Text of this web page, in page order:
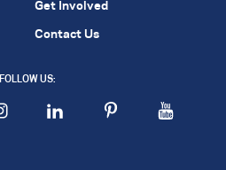
Get Involved
Contact Us
FOLLOW US: